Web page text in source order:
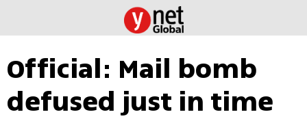
Official: Mail bomb
defused just in time